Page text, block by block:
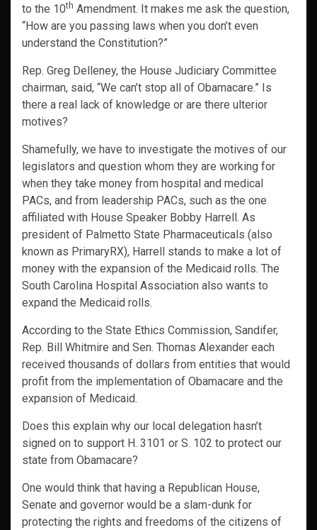
to the 10th Amendment. It makes me ask the question,
“How are you passing laws when you don’t even
understand the Constitution?”
Rep. Greg Delleney, the House Judiciary Committee
chairman, said, “We can’t stop all of Obamacare.” Is
there a real lack of knowledge or are there ulterior
motives?
Shamefully, we have to investigate the motives of our
legislators and question whom they are working for
when they take money from hospital and medical
PACs, and from leadership PACs, such as the one
affiliated with House Speaker Bobby Harrell. As
president of Palmetto State Pharmaceuticals (also
known as PrimaryRX), Harrell stands to make a lot of
money with the expansion of the Medicaid rolls. The
South Carolina Hospital Association also wants to
expand the Medicaid rolls.
According to the State Ethics Commission, Sandifer,
Rep. Bill Whitmire and Sen. Thomas Alexander each
received thousands of dollars from entities that would
profit from the implementation of Obamacare and the
expansion of Medicaid.
Does this explain why our local delegation hasn’t
signed on to support H. 3101 or S. 102 to protect our
state from Obamacare?
One would think that having a Republican House,
Senate and governor would be a slam-dunk for
protecting the rights and freedoms of the citizens of